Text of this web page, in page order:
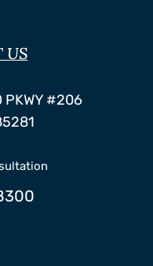
US
Law, P.C.
PKWY #206